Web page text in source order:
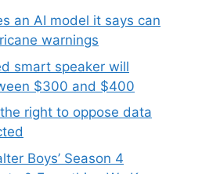
an AI model it says can
warnings
smart speaker will
$300 and $400
right to oppose data
Boys’ Season 4